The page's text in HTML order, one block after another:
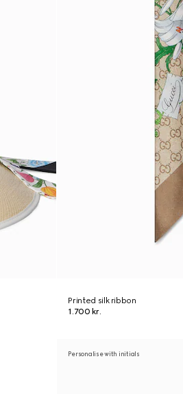
Printed silk ribbon
1.700 kr.
Personalise with initials